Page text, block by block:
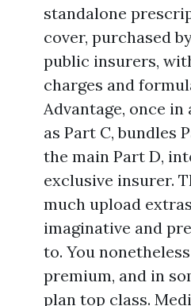
standalone
cover, purchased
public insurers,
charges and
Advantage, once
as Part C, bundles
the main Part D,
exclusive insurer.
much upload
imaginative and
to. You
premium, and in
plan top class.